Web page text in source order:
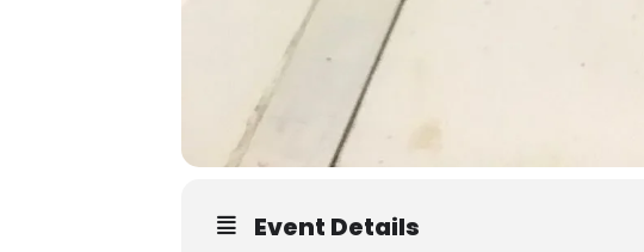
Event Details